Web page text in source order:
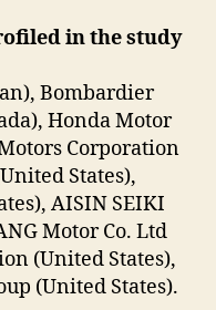
in the study
Bombardier
Honda Motor
Corporation
States),
AISIN SEIKI
Motor Co. Ltd
(United States),
(United States).